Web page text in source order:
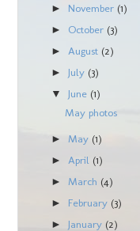
► November (1)
► October (3)
►August (2)
► July (3)
▼ June (1)
May photos
► May (1)
►April (1)
►March (4)
► February (3)
► January (2)